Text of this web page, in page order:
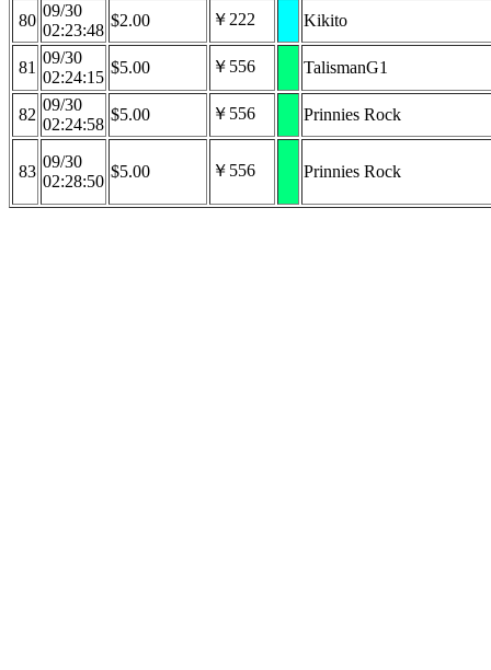
80
09/30
02:23:48
$2.00 ￥222 Kikito
81
09/30
02:24:15
$5.00 ￥556 TalismanG1
82
09/30
02:24:58
$5.00 ￥556 Prinnies Rock
83
09/30
02:28:50
$5.00 ￥556 Prinnies Rock